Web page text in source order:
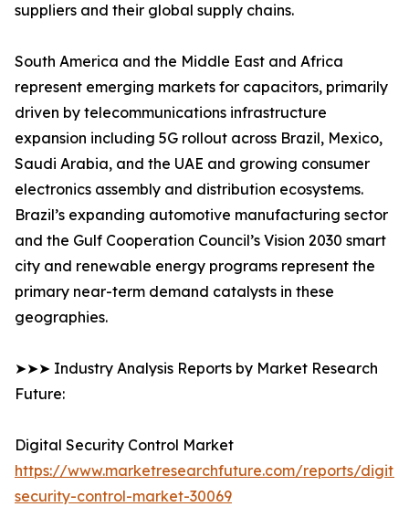
suppliers and their global supply chains.
South America and the Middle East and Africa
represent emerging markets for capacitors, primarily
driven by telecommunications infrastructure
expansion including 5G rollout across Brazil, Mexico,
Saudi Arabia, and the UAE and growing consumer
electronics assembly and distribution ecosystems.
Brazil’s expanding automotive manufacturing sector
and the Gulf Cooperation Council’s Vision 2030 smart
city and renewable energy programs represent the
primary near-term demand catalysts in these
geographies.
➤➤➤ Industry Analysis Reports by Market Research
Future:
Digital Security Control Market
https://www.marketresearchfuture.com/reports/
security-control-market-30069